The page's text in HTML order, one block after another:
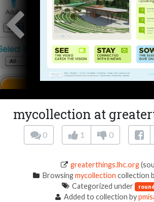
mycollection at
0 1 0
greaterthings.lhc.org
Browsingmycollection collection
Categorized under
Added to collection by